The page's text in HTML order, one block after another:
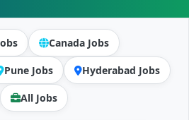
Canada Jobs
Pune Jobs Hyderabad Jobs
All Jobs